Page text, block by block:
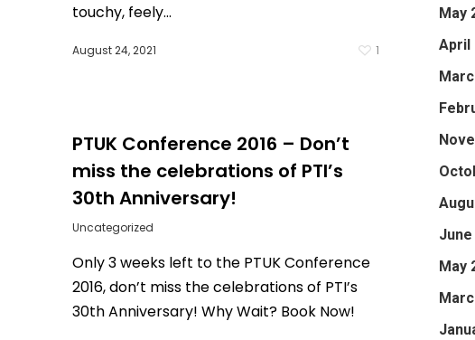
touchy, feely...
August 24, 2021 1
PTUK Conference 2016 – Don’t
miss the celebrations of PTI’s
30th Anniversary!
Uncategorized
Only 3 weeks left to the PTUK Conference
2016, don’t miss the celebrations of PTI’s
30th Anniversary! Why Wait? Book Now!
May
April
June
May